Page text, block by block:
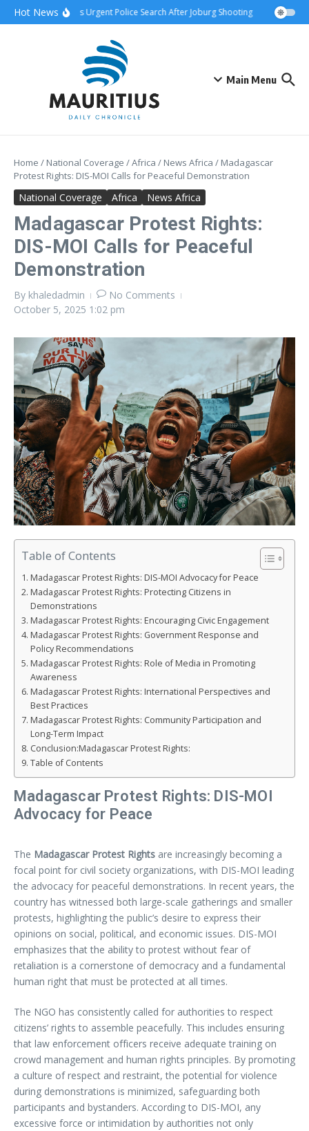
Skip to content
Hot News
Attack Triggers Urgent Police Search After Joburg Shooting AFCON
Main Menu
Home / National Coverage /Africa / News Africa / Madagascar
Protest Rights: DIS-MOI Calls for Peaceful Demonstration
National Coverage Africa News Africa
Madagascar Protest Rights:
DIS-MOI Calls for Peaceful
Demonstration
By khaledadmin
No Comments
October 5, 2025 1:02 pm
Table of Contents
Madagascar Protest Rights: DIS-MOI Advocacy for Peace
Madagascar Protest Rights: Protecting Citizens in
Demonstrations
Madagascar Protest Rights: Encouraging Civic Engagement
Madagascar Protest Rights: Government Response and
Policy Recommendations
Madagascar Protest Rights: Role of Media in Promoting
Awareness
Madagascar Protest Rights: International Perspectives and
Best Practices
Madagascar Protest Rights: Community Participation and
Long-Term Impact
Conclusion:Madagascar Protest Rights:
Table of Contents
Madagascar Protest Rights: DIS-MOI
Advocacy for Peace
The Madagascar Protest Rights are increasingly becoming a
focal point for civil society organizations, with DIS-MOI leading
the advocacy for peaceful demonstrations. In recent years, the
country has witnessed both large-scale gatherings and smaller
protests, highlighting the public’s desire to express their
opinions on social, political, and economic issues. DIS-MOI
emphasizes that the ability to protest without fear of
retaliation is a cornerstone of democracy and a fundamental
human right that must be protected at all times.
The NGO has consistently called for authorities to respect
citizens’ rights to assemble peacefully. This includes ensuring
that law enforcement officers receive adequate training on
crowd management and human rights principles. By promoting
a culture of respect and restraint, the potential for violence
during demonstrations is minimized, safeguarding both
participants and bystanders. According to DIS-MOI, any
excessive force or intimidation by authorities not only